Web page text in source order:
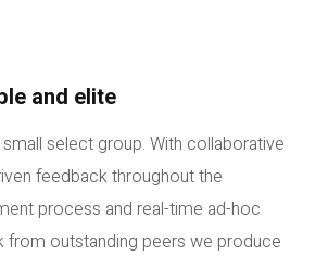
and elite
select group. With collaborative
feedback throughout the
process and real-time ad-hoc
from outstanding peers we produce